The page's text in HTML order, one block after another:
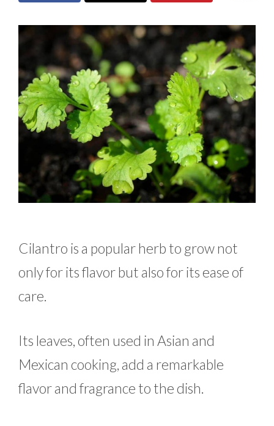
Cilantro is a popular herb to grow not
only for its flavor but also for its ease of
care.
Its leaves, often used in Asian and
Mexican cooking, add a remarkable
flavor and fragrance to the dish.